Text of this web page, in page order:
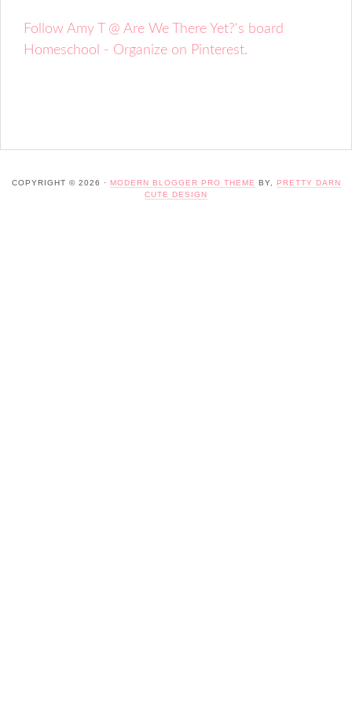
Follow Amy T @ Are We There Yet?'s board
Homeschool - Organize on Pinterest.
COPYRIGHT © 2026 · MODERN BLOGGER PRO THEME BY,
PRETTY DARN
CUTE DESIGN